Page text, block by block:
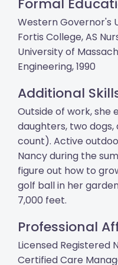
Formal
Western Governor's
Fortis College, AS
University of
Engineering, 1990
Additional
Outside of work, she
daughters, two
count). Active
Nancy during the
figure out how to
golf ball in her
7,000 feet.
Professional
Licensed Registered
Certified Care